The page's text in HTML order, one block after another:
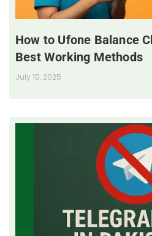
How to Ufone Balance
Best Working Methods
July 10, 2025